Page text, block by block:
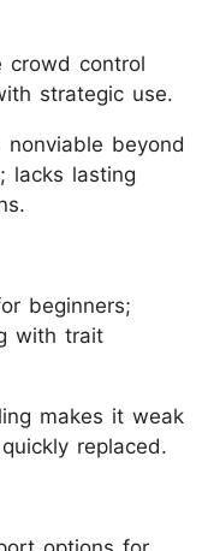
crowd control
strategic use.
nonviable beyond
lacks lasting
beginners;
with trait
makes it weak
replaced.